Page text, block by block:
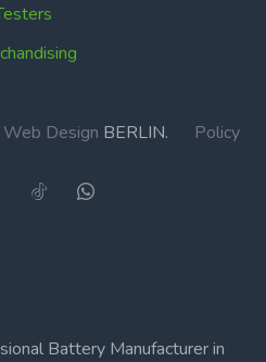
Web Design BERLIN. Policy
Battery Manufacturer in